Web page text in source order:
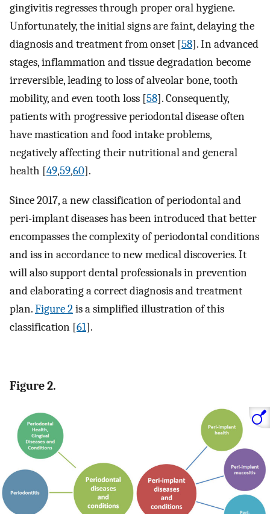
gingivitis regresses through proper oral hygiene.
Unfortunately, the initial signs are faint, delaying the
diagnosis and treatment from onset [58]. In advanced
stages, inflammation and tissue degradation become
irreversible, leading to loss of alveolar bone, tooth
mobility, and even tooth loss [58]. Consequently,
patients with progressive periodontal disease often
have mastication and food intake problems,
negatively affecting their nutritional and general
health [49,59,60].
Since 2017, a new classification of periodontal and
peri-implant diseases has been introduced that better
encompasses the complexity of periodontal conditions
and iss in accordance to new medical discoveries. It
will also support dental professionals in prevention
and elaborating a correct diagnosis and treatment
plan.Figure 2is a simplified illustration of this
classification [61].
Figure 2.